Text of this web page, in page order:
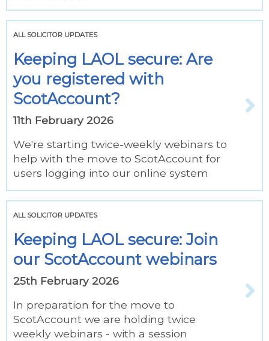
ALL SOLICITOR UPDATES
Keeping LAOL secure: Are
you registered with
ScotAccount?
11th February 2026
We're starting twice-weekly webinars to
help with the move to ScotAccount for
users logging into our online system
ALL SOLICITOR UPDATES
Keeping LAOL secure: Join
our ScotAccount webinars
25th February 2026
In preparation for the move to
ScotAccount we are holding twice
weekly webinars - with a session